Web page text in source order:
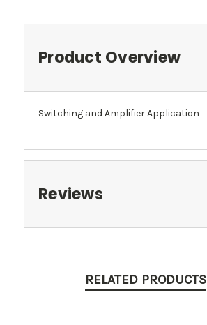
Product Overview
Switching and Amplifier Application
Reviews
RELATED PRODUCTS